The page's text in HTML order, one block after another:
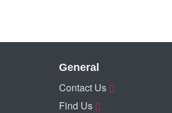
General
Contact Us
Find Us